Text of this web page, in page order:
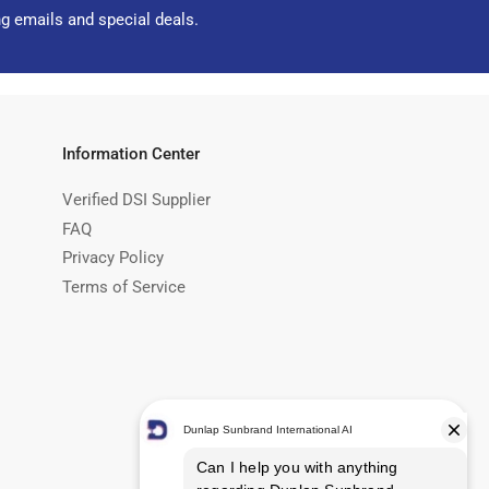
emails and special deals.
Information Center
Verified DSI Supplier
FAQ
Privacy Policy
Terms of Service